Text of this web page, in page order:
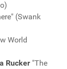
(Swank
World
Rucker "The